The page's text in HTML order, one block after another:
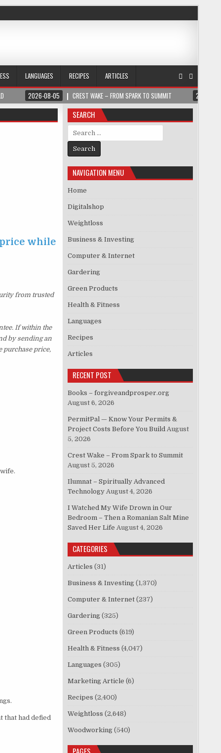
LANGUAGES RECIPES
ARTICLES
2026-08-05 CREST WAKE – FROM SPARK TO SUMMIT 2026-
while
from trusted
If within the
by sending an
purchase price,
that had defied
SEARCH
Search for:
NAVIGATION MENU
Home
Digitalshop
Weightloss
Business & Investing
Computer & Internet
Gardering
Green Products
Health & Fitness
Languages
Recipes
Articles
RECENT POST
Books – forgiveandprosper.org
August 6, 2026
PermitPal — Know Your Permits &
Project Costs Before You Build August
5, 2026
Crest Wake – From Spark to Summit
August 5, 2026
Ilumnat – Spiritually Advanced
Technology August 4, 2026
I Watched My Wife Drown in Our
Bedroom – Then a Romanian Salt Mine
Saved Her Life August 4, 2026
CATEGORIES
Articles (31)
Business & Investing (1,370)
Computer & Internet (237)
Gardering (325)
Green Products (619)
Health & Fitness (4,047)
Languages (305)
Marketing Article (6)
Recipes (2,400)
Weightloss (2,648)
Woodworking (540)